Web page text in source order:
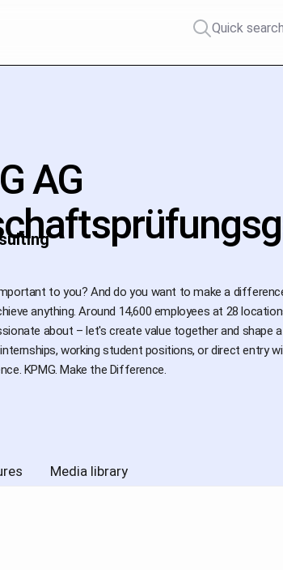
Quick search
AG
to you? And do you want to make a
anything. Around 14,600 employees at 28
about – let's create value together and
working student positions, or direct entry
KPMG. Make the Difference.
Media library